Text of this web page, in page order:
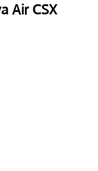
Air CSX